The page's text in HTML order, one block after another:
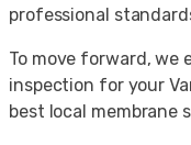
professional
To move forward, we
inspection for your
best local membrane